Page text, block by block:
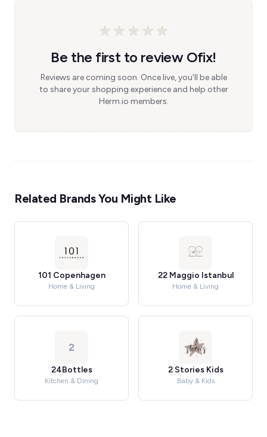
Be the first to review Ofix!
Reviews are coming soon. Once live, you'll be able
to share your shopping experience and help other
Herm.io members.
Related Brands You Might Like
101 Copenhagen
Home & Living
22 Maggio Istanbul
Home & Living
2
24Bottles
Kitchen & Dining
2 Stories Kids
Baby & Kids